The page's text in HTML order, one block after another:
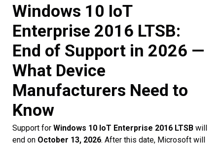
Windows 10 IoT
Enterprise 2016 LTSB:
End of Support in 2026 —
What Device
Manufacturers Need to
Know
Support for Windows 10 IoT Enterprise 2016 LTSB will
end on October 13, 2026. After this date, Microsoft will